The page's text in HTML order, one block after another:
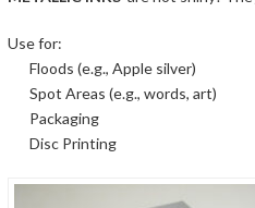
Use for:
Floods (e.g., Apple silver)
Spot Areas (e.g., words, art)
Packaging
Disc Printing